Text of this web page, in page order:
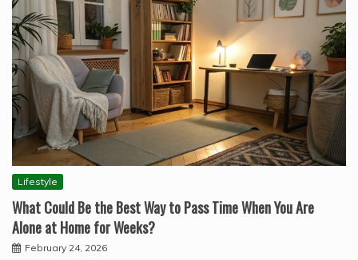
Lifestyle
What Could Be the Best Way to Pass Time When You Are
Alone at Home for Weeks?
February 24, 2026